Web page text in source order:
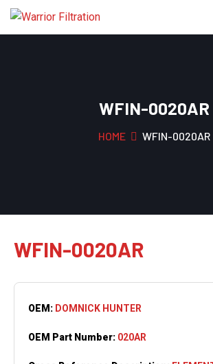
WFIN-0020AR
HOME WFIN-0020AR
WFIN-0020AR
OEM: DOMNICK HUNTER
OEM Part Number: 020AR